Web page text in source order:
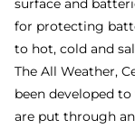
surface and
for protecting
to hot, cold and
The All Weather,
been developed
are put through